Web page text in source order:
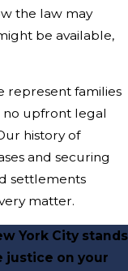
the law may
be available,
represent families
no upfront legal
history of
and securing
settlements
matter.
York City stands
justice on your